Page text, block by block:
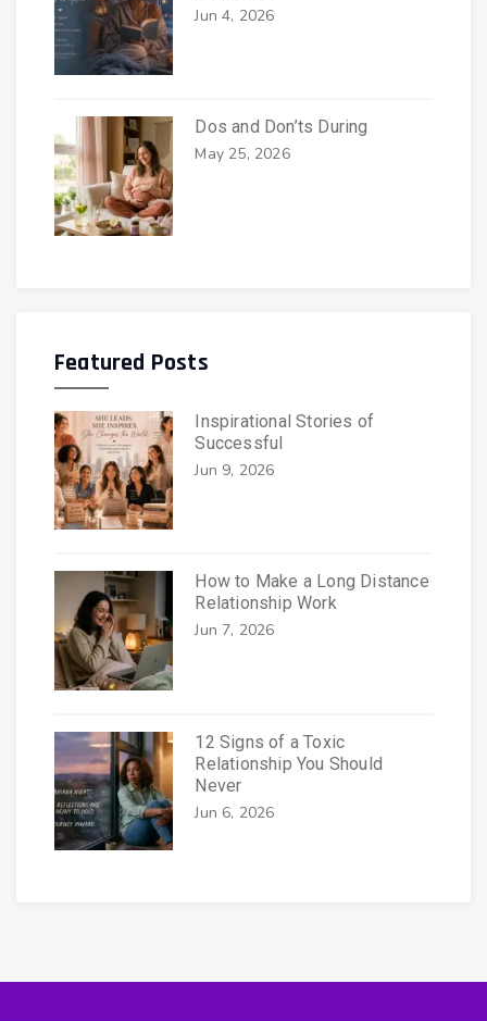
Jun 4, 2026
Dos and Don’ts During
May 25, 2026
Featured Posts
Inspirational Stories of
Successful
Jun 9, 2026
How to Make a Long Distance
Relationship Work
Jun 7, 2026
12 Signs of a Toxic
Relationship You Should
Never
Jun 6, 2026